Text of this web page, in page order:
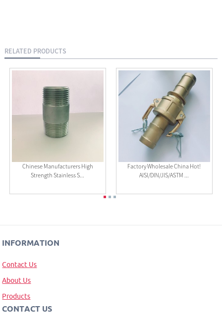
RELATED PRODUCTS
Chinese Manufacturers High
Strength Stainless S...
Factory Wholesale China Hot!
AISI/DIN/JIS/ASTM ...
INFORMATION
Contact Us
About Us
Products
CONTACT US